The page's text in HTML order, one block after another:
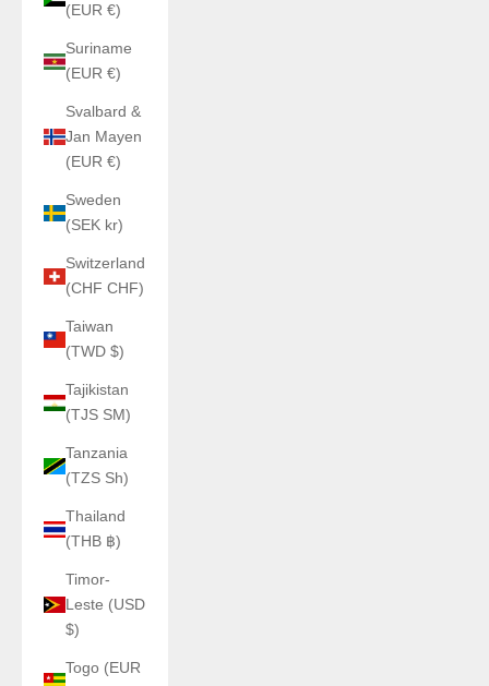
(EUR €)
Suriname
(EUR €)
Svalbard &
Jan Mayen
(EUR €)
Sweden
(SEK kr)
Switzerland
(CHF CHF)
Taiwan
(TWD $)
Tajikistan
(TJS ЅМ)
Tanzania
(TZS Sh)
Thailand
(THB ฿)
Timor-
Leste (USD
$)
Togo (EUR